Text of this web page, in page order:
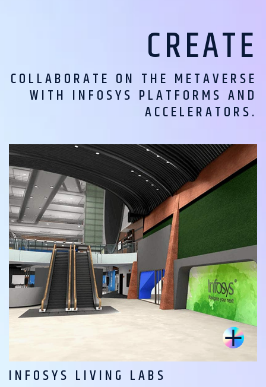
CREATE
COLLABORATE ON THE METAVERSE
WITH INFOSYS PLATFORMS AND
ACCELERATORS.
INFOSYS LIVING LABS